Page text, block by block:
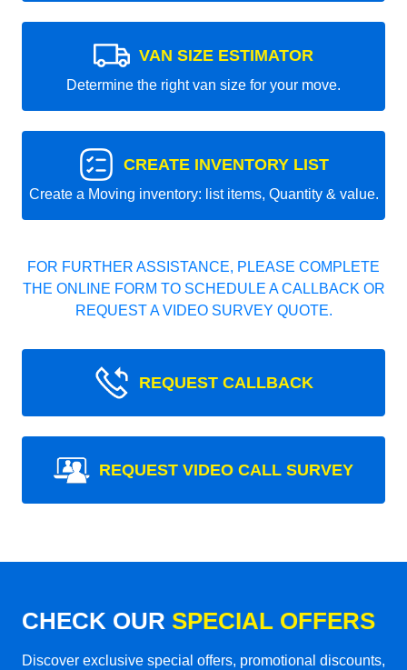
VAN SIZE ESTIMATOR
Determine the right van size for your move.
CREATE INVENTORY LIST
Create a Moving inventory: list items, Quantity & value.
FOR FURTHER ASSISTANCE, PLEASE COMPLETE
THE ONLINE FORM TO SCHEDULE A CALLBACK OR
REQUEST A VIDEO SURVEY QUOTE.
REQUEST CALLBACK
REQUEST VIDEO CALL SURVEY
CHECK OUR SPECIAL OFFERS
Discover exclusive special offers, promotional discounts,